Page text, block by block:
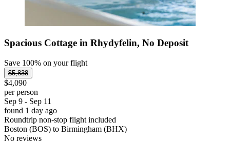
Spacious Cottage in Rhydyfelin, No Deposit
Save 100% on your flight
$5,838
$4,090
per person
Sep 9 - Sep 11
found 1 day ago
Roundtrip non-stop flight included
Boston (BOS) to Birmingham (BHX)
No reviews